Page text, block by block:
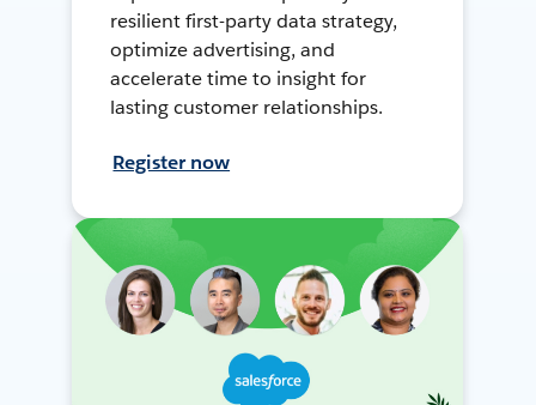
resilient first-party data strategy,
optimize advertising, and
accelerate time to insight for
lasting customer relationships.
Register now